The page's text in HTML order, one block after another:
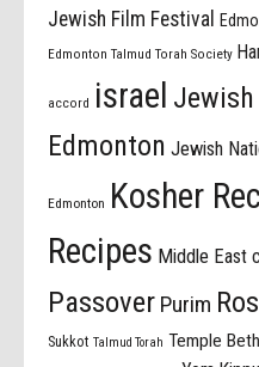
Jewish Film Festival
Edmonton Talmud Torah Society
accord israel
Edmonton Jewish
Edmonton Kosher
Recipes Middle East
Passover Purim
Sukkot Talmud Torah Temple